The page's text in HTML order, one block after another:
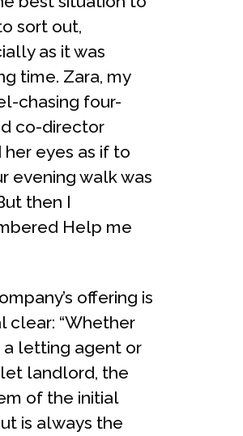
sort out,
as it was
time. Zara, my
chasing four-
co-director
eyes as if to
evening walk was
then I
Help me
offering is
clear: “Whether
a letting agent or
landlord, the
of the initial
is always the